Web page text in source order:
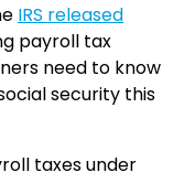
IRS released
payroll tax
need to know
security this